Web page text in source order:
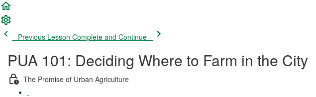
Previous Lesson Complete and Continue
PUA 101: Deciding Where to Farm in the City
The Promise of Urban Agriculture